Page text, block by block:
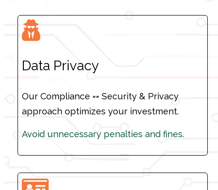
Data Privacy
Our Compliance == Security & Privacy
approach optimizes your investment.
Avoid unnecessary penalties and fines.
Avoid unnecessary penalties and fines.